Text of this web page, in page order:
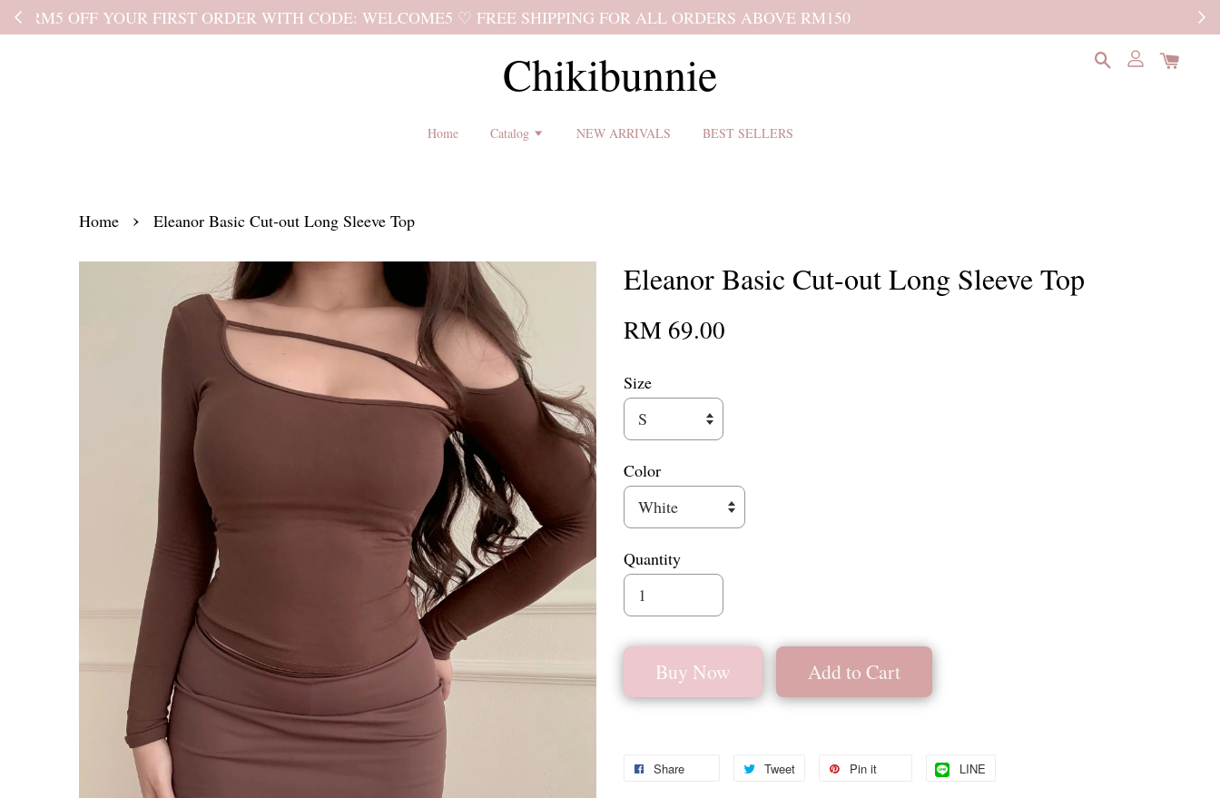
Kindly read the shipping terms and return policy before placing an order ♡ READ MORE
Chikibunnie
Home Catalog NEW ARRIVALS BEST SELLERS
Home › Eleanor Basic Cut-out Long Sleeve Top
Eleanor Basic Cut-out Long Sleeve Top
RM 69.00
Size
Color
Quantity
Buy Now Add to Cart
Share Tweet Pin it LINE